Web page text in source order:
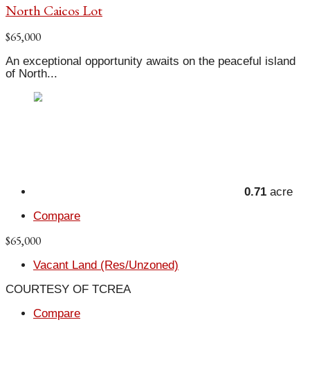
North Caicos Lot
$65,000
An exceptional opportunity awaits on the peaceful island
of North...
0.71 acre
Compare
$65,000
Vacant Land (Res/Unzoned)
COURTESY OF TCREA
Compare